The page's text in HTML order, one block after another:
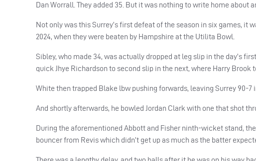
Dan Worrall. They added 35. But it was nothing to write home about
Not only was this Surrey’s first defeat of the season in six games,
2024, when they were beaten by Hampshire at the Utilita Bowl.
Sibley, who made 34, was actually dropped at leg slip in the day’s
quick Jhye Richardson to second slip in the next, where Harry Brook
White then trapped Blake lbw pushing forwards, leaving Surrey 90-7
And shortly afterwards, he bowled Jordan Clark with one that shot
During the aforementioned Abbott and Fisher ninth-wicket stand,
bouncer from Revis which didn’t get up as much as the batter